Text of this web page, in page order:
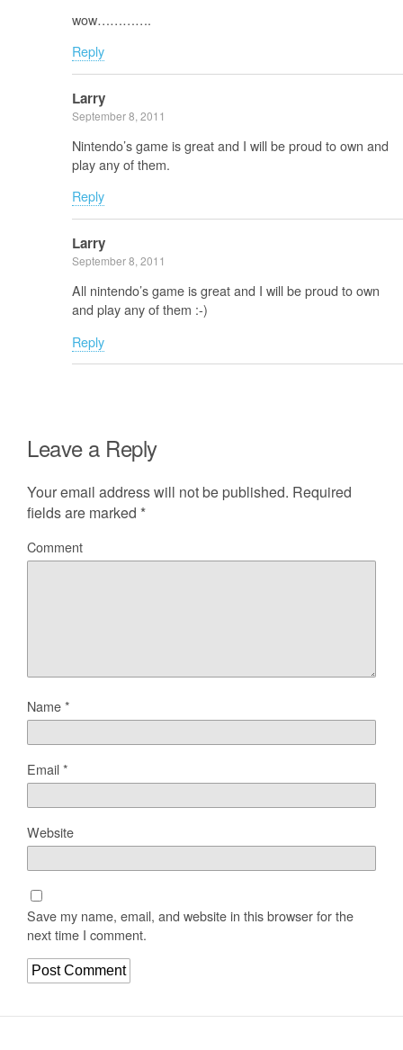
wow………….
Reply
Larry
September 8, 2011
Nintendo’s game is great and I will be proud to own and
play any of them.
Reply
Larry
September 8, 2011
All nintendo’s game is great and I will be proud to own
and play any of them :-)
Reply
Leave a Reply
Your email address will not be published. Required
fields are marked *
Comment
Name*
Email*
Website
Save my name, email, and website in this browser for the
next time I comment.